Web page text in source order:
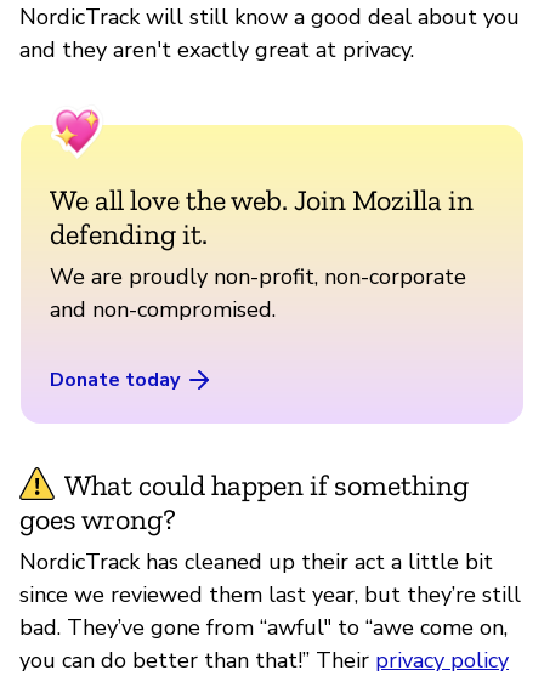
NordicTrack will still know a good deal about you
and they aren't exactly great at privacy.
We all love the web. Join Mozilla in
defending it.
We are proudly non-profit, non-corporate
and non-compromised.
Donate today
What could happen if something
goes wrong?
NordicTrack has cleaned up their act a little bit
since we reviewed them last year, but they’re still
bad. They’ve gone from “awful" to “awe come on,
you can do better than that!” Their privacy policy